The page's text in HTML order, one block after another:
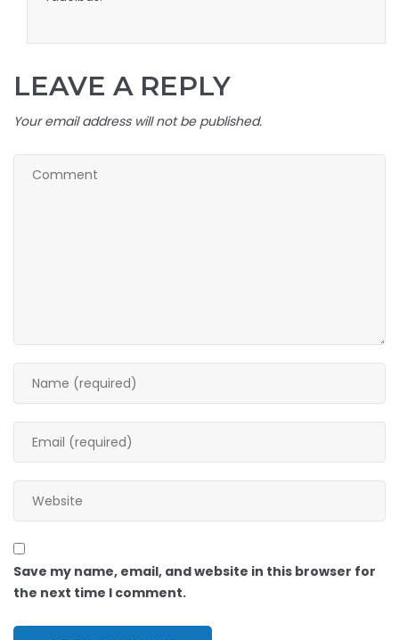
LEAVE A REPLY
Your email address will not be published.
Save my name, email, and website in this browser for
the next time I comment.